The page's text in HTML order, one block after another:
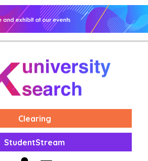
Clearing
StudentStream